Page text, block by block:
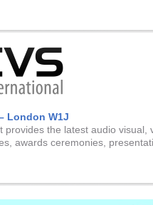
London W1J
provides the latest audio
awards ceremonies,